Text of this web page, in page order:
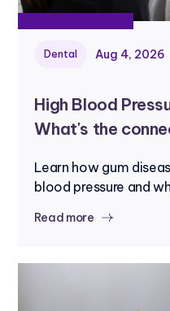
Dental Aug 4, 2026
High Blood
What's the
Learn how gum
blood pressure and
Read more